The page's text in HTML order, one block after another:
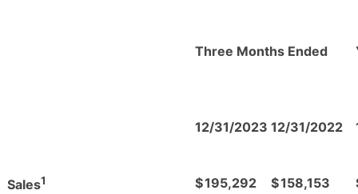
Three Months Ended
12/31/2023 12/31/2022
Sales1 $195,292 $158,153